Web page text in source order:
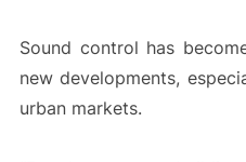
Sound control has
new developments,
urban markets.